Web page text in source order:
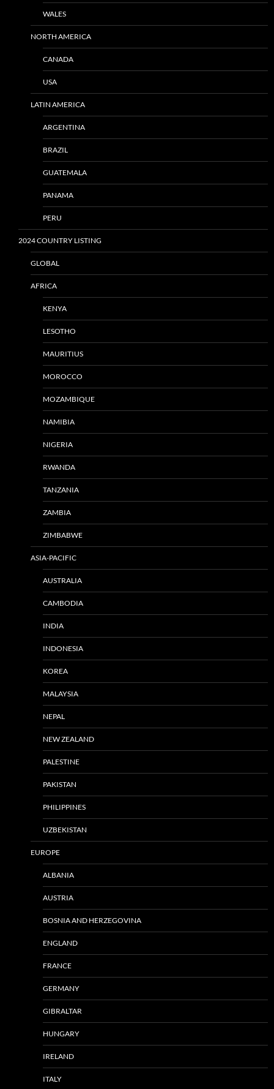
WALES
NORTH AMERICA
CANADA
USA
LATIN AMERICA
ARGENTINA
BRAZIL
GUATEMALA
PANAMA
PERU
2024 COUNTRY LISTING
GLOBAL
AFRICA
KENYA
LESOTHO
MAURITIUS
MOROCCO
MOZAMBIQUE
NAMIBIA
NIGERIA
RWANDA
TANZANIA
ZAMBIA
ZIMBABWE
ASIA-PACIFIC
AUSTRALIA
CAMBODIA
INDIA
INDONESIA
KOREA
MALAYSIA
NEPAL
NEW ZEALAND
PALESTINE
PAKISTAN
PHILIPPINES
UZBEKISTAN
EUROPE
ALBANIA
AUSTRIA
BOSNIA AND HERZEGOVINA
ENGLAND
FRANCE
GERMANY
GIBRALTAR
HUNGARY
IRELAND
ITALY